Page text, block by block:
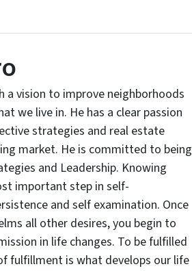
a vision to improve neighborhoods
we live in. He has a clear passion
strategies and real estate
market. He is committed to being
and Leadership. Knowing
important step in self-
and self examination. Once
all other desires, you begin to
in life changes. To be fulfilled
fulfillment is what develops our life